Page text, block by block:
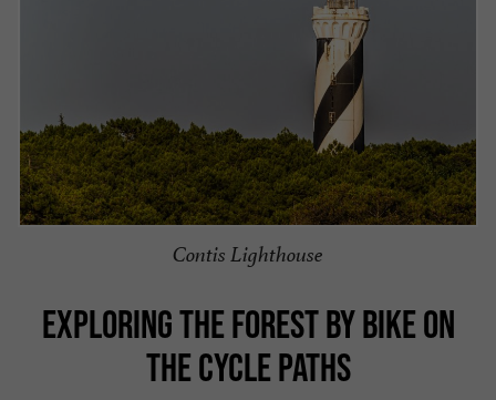
Contis Lighthouse
EXPLORING THE FOREST BY BIKE ON
THE CYCLE PATHS